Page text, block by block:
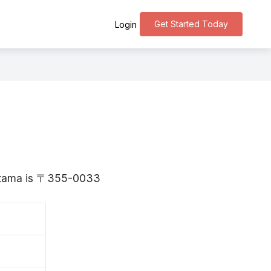
Get Started Today
Login
is 〒355-0033